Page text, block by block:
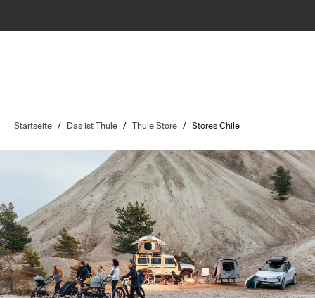
Startseite / Das ist Thule / Thule Store / Stores Chile